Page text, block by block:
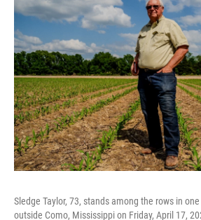
Sledge Taylor, 73, stands among the rows in
outside Como, Mississippi on Friday, April 17,